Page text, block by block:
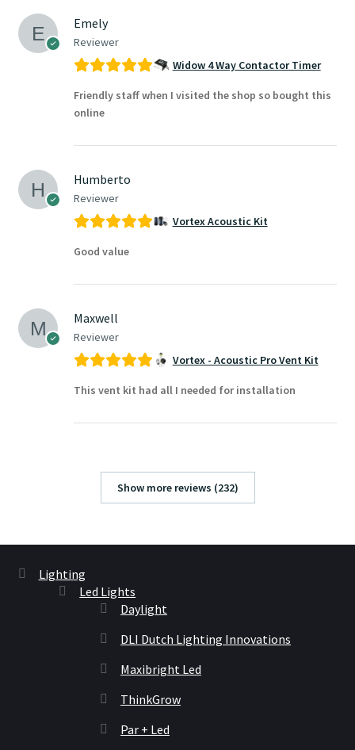
Emely
Reviewer
Widow 4 Way Contactor Timer
Friendly staff when I visited the shop so bought this
online
Humberto
Reviewer
Vortex Acoustic Kit
Good value
Maxwell
Reviewer
Vortex - Acoustic Pro Vent Kit
This vent kit had all I needed for installation
Show more reviews (232)
Lighting
Led Lights
Daylight
DLI Dutch Lighting Innovations
Maxibright Led
ThinkGrow
Par + Led